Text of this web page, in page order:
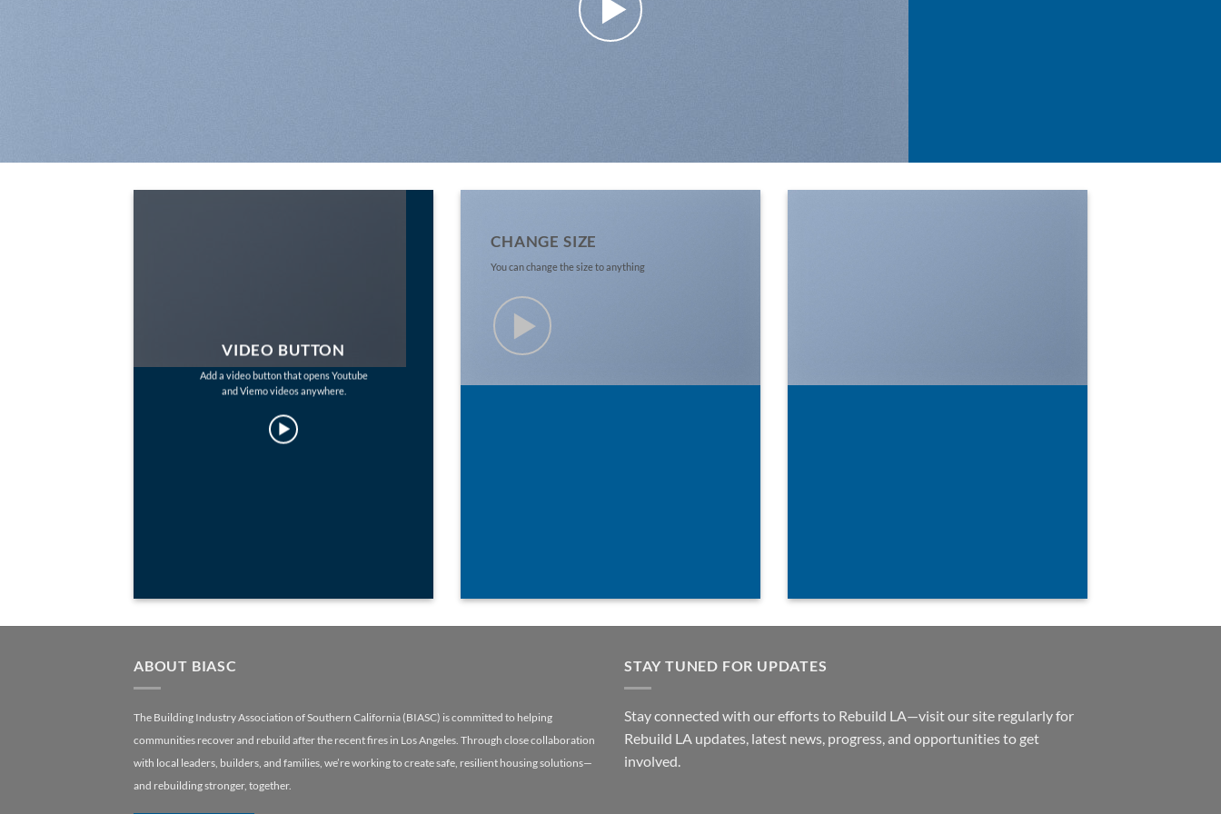
VIDEO BUTTON
Add a video button that opens Youtube
and Viemo videos anywhere.
CHANGE SIZE
You can change the size to anything
Select between various hover effects
ABOUT BIASC
The Building Industry Association of Southern California (BIASC) is committed to helping
communities recover and rebuild after the recent fires in Los Angeles. Through close collaboration
with local leaders, builders, and families, we’re working to create safe, resilient housing solutions—
and rebuilding stronger, together.
STAY TUNED FOR UPDATES
Stay connected with our efforts to Rebuild LA—visit our site regularly for
Rebuild LA updates, latest news, progress, and opportunities to get
involved.